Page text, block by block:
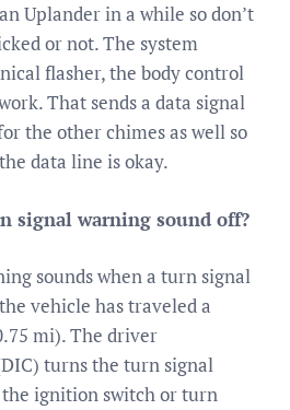
Uplander in a while so don’t
or not. The system
flasher, the body control
That sends a data signal
the other chimes as well so
data line is okay.
signal warning sound off?
sounds when a turn signal
vehicle has traveled a
mi). The driver
turns the turn signal
ignition switch or turn